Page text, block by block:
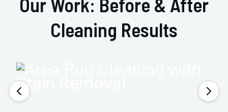
Cleaning Results